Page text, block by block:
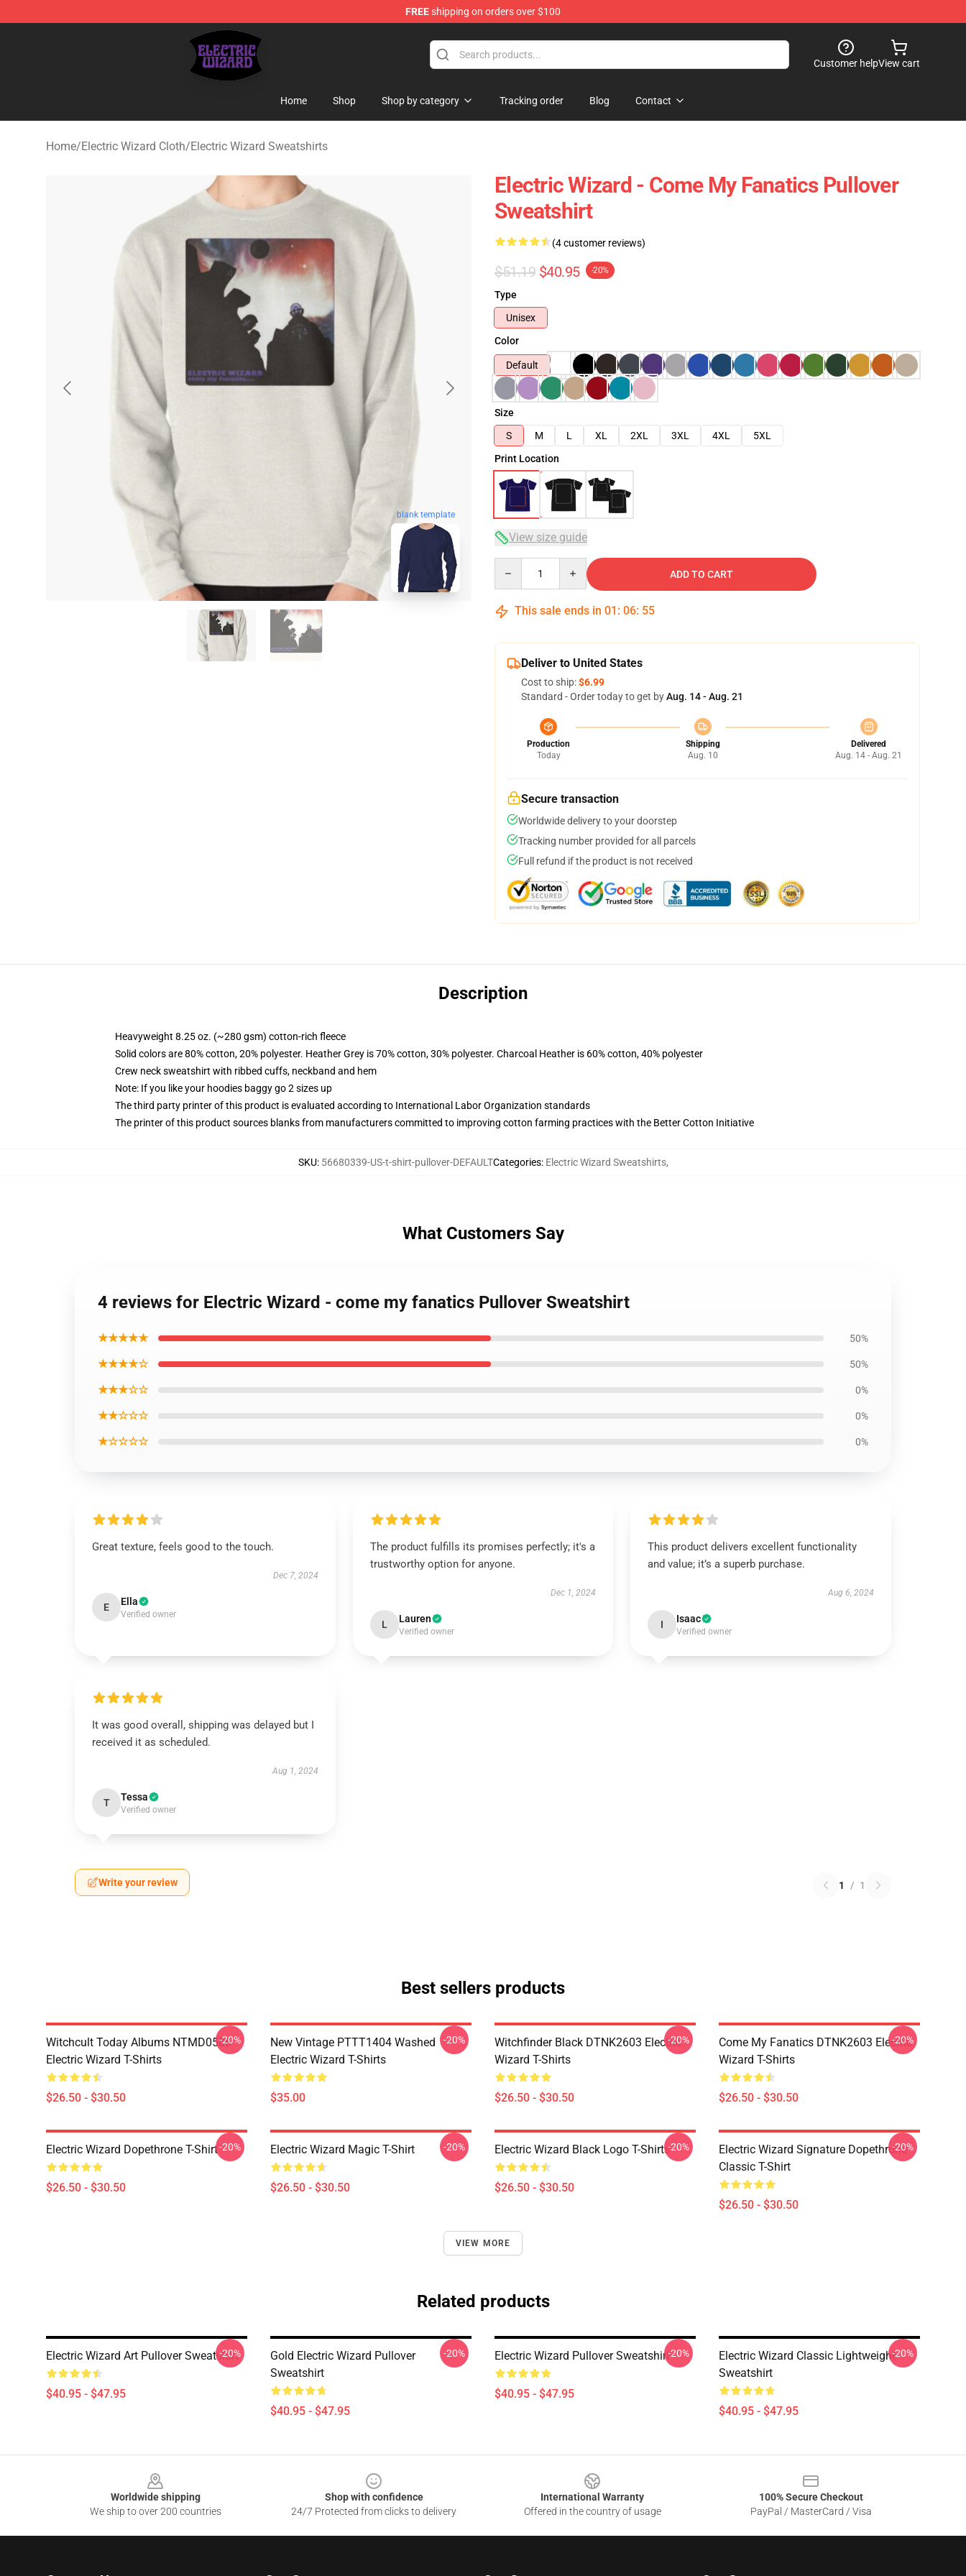
FREEshipping on orders over $100
Electric Wizard Shop ⚡️ Official Electric Wizard Merchandise Store
Customer helpView cart
Home Shop Shop by category Tracking order Blog Contact
Home/Electric Wizard Cloth/Electric Wizard Sweatshirts
blank template
Electric Wizard - Come My Fanatics Pullover
Sweatshirt
(4 customer reviews)
$51.19 $40.95 -20%
Type
Unisex
Color
Default
Size
S
M L XL 2XL 3XL 4XL
5XL
Print Location
View size guide
ADD TO CART
This sale ends in 01 : 06: 54
Deliver to United States
Cost to ship:$6.99
Standard - Order today to get byAug. 14 - Aug. 21
Production
Today
Shipping
Aug. 10
Delivered
Aug. 14 - Aug. 21
Secure transaction
Worldwide delivery to your doorstep
Tracking number provided for all parcels
Full refund if the product is not received
Description
Heavyweight 8.25 oz. (~280 gsm) cotton-rich fleece
Solid colors are 80% cotton, 20% polyester. Heather Grey is 70% cotton, 30% polyester. Charcoal Heather is 60% cotton, 40% polyester
Crew neck sweatshirt with ribbed cuffs, neckband and hem
Note: If you like your hoodies baggy go 2 sizes up
The third party printer of this product is evaluated according to International Labor Organization standards
The printer of this product sources blanks from manufacturers committed to improving cotton farming practices with the Better Cotton Initiative
SKU: 56680339-US-t-shirt-pullover-DEFAULTCategories: Electric Wizard Sweatshirts,
What Customers Say
4 reviews for Electric Wizard - come my fanatics Pullover Sweatshirt
★★★★★ 50%
★★★★☆ 50%
★★★☆☆ 0%
★★☆☆☆ 0%
★☆☆☆☆ 0%
Great texture, feels good to the touch.
Dec 7, 2024
E Ella
Verified owner
The product fulfills its promises perfectly; it's a
trustworthy option for anyone.
Dec 1, 2024
L Lauren
Verified owner
This product delivers excellent functionality
and value; it’s a superb purchase.
Aug 6, 2024
I Isaac
Verified owner
It was good overall, shipping was delayed but I
received it as scheduled.
Aug 1, 2024
T Tessa
Verified owner
Write your review 1 / 1
Best sellers products
Witchcult Today Albums NTMD0506
Electric Wizard T-Shirts
$26.50 - $30.50
-20%
New Vintage PTTT1404 Washed
Electric Wizard T-Shirts
$35.00
-20%
Witchfinder Black DTNK2603 Electric
Wizard T-Shirts
$26.50 - $30.50
-20%
Come My Fanatics DTNK2603 Electric
Wizard T-Shirts
$26.50 - $30.50
-20%
Electric Wizard Dopethrone T-Shirt
$26.50 - $30.50
-20% Electric Wizard Magic T-Shirt
$26.50 - $30.50
-20% Electric Wizard Black Logo T-Shirts
$26.50 - $30.50
-20%
Electric Wizard Signature Dopethrone
Classic T-Shirt
$26.50 - $30.50
-20%
VIEW MORE
Related products
Electric Wizard Art Pullover Sweatshirt
$40.95 - $47.95
-20%
Gold Electric Wizard Pullover
Sweatshirt
$40.95 - $47.95
-20% Electric Wizard Pullover Sweatshirt
$40.95 - $47.95
-20%
Electric Wizard Classic Lightweight
Sweatshirt
$40.95 - $47.95
-20%
Worldwide shipping
We ship to over 200 countries
Shop with confidence
24/7 Protected from clicks to delivery
International Warranty
Offered in the country of usage
100% Secure Checkout
PayPal / MasterCard / Visa